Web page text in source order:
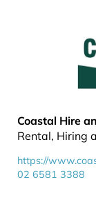
Coastal Hire
Rental, Hiring
https://
02 6581 3388